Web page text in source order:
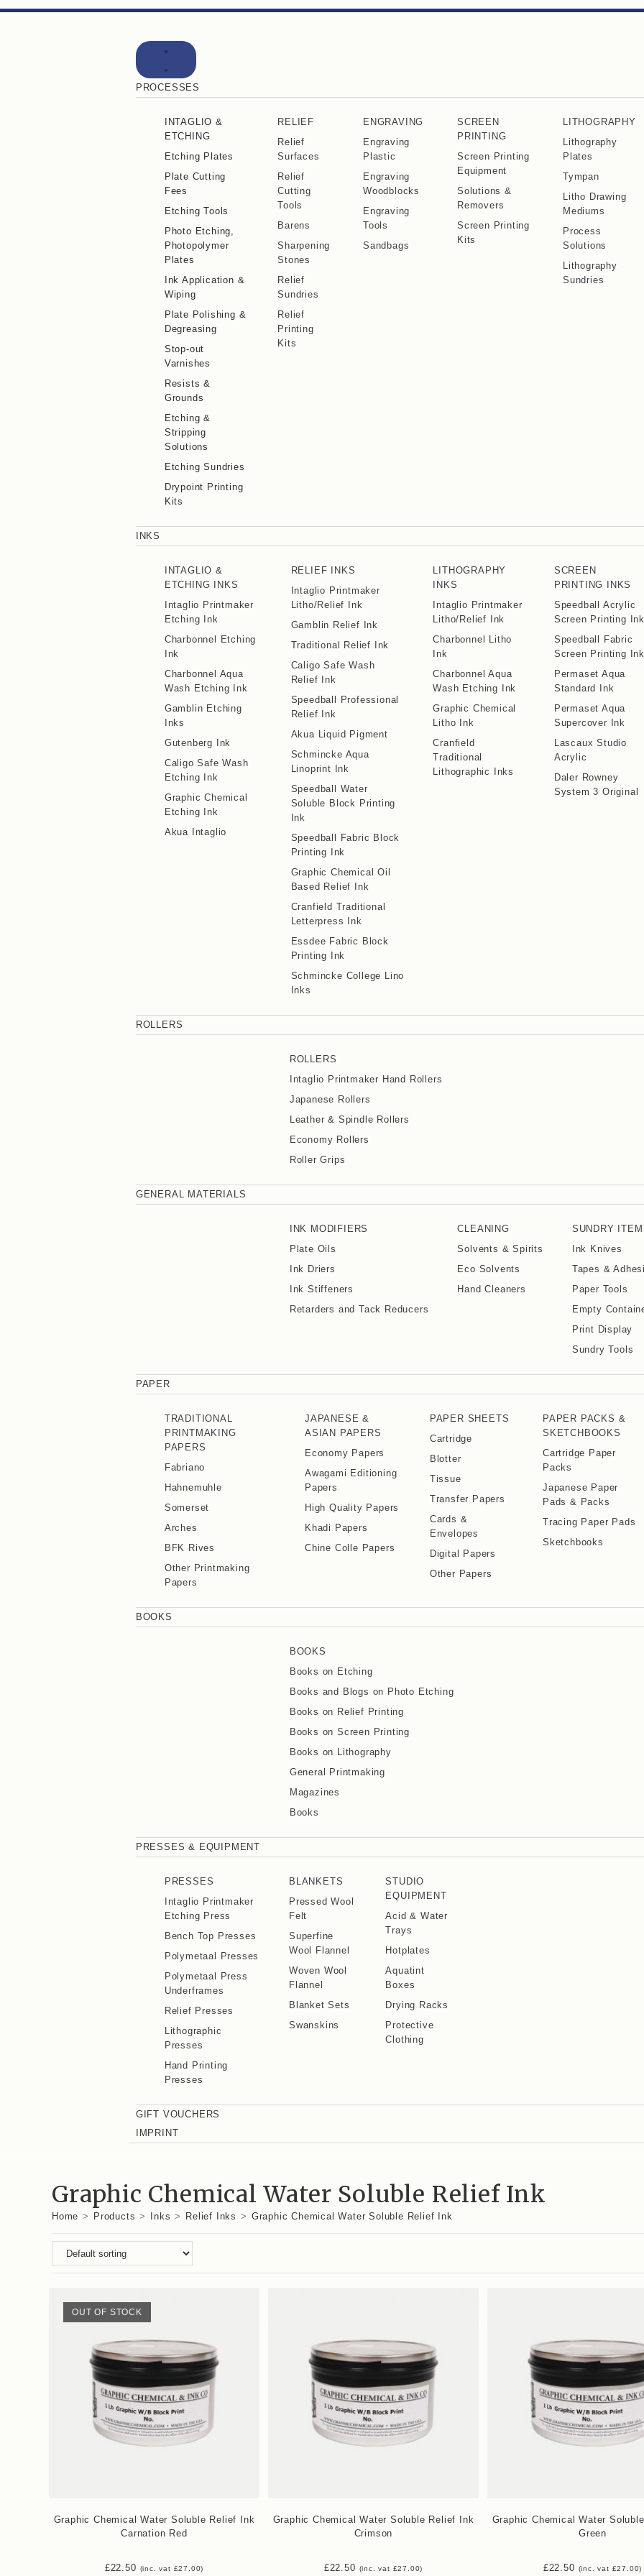
PROCESSES
INTAGLIO &
ETCHING
Etching Plates
Plate Cutting
Fees
Etching Tools
Photo Etching,
Photopolymer
Plates
Ink Application &
Wiping
Plate Polishing &
Degreasing
Stop-out
Varnishes
Resists &
Grounds
Etching &
Stripping
Solutions
Etching Sundries
Drypoint Printing
Kits
RELIEF
Relief
Surfaces
Relief
Cutting
Tools
Barens
Sharpening
Stones
Relief
Sundries
Relief
Printing
Kits
ENGRAVING
Engraving
Plastic
Engraving
Woodblocks
Engraving
Tools
Sandbags
SCREEN
PRINTING
Screen Printing
Equipment
Solutions &
Removers
Screen Printing
Kits
LITHOGRAPHY
Lithography
Plates
Tympan
Litho Drawing
Mediums
Process
Solutions
Lithography
Sundries
INKS
INTAGLIO &
ETCHING INKS
Intaglio Printmaker
Etching Ink
Charbonnel Etching
Ink
Charbonnel Aqua
Wash Etching Ink
Gamblin Etching
Inks
Gutenberg Ink
Caligo Safe Wash
Etching Ink
Graphic Chemical
Etching Ink
Akua Intaglio
RELIEF INKS
Intaglio Printmaker
Litho/Relief Ink
Gamblin Relief Ink
Traditional Relief Ink
Caligo Safe Wash
Relief Ink
Speedball Professional
Relief Ink
Akua Liquid Pigment
Schmincke Aqua
Linoprint Ink
Speedball Water
Soluble Block Printing
Ink
Speedball Fabric Block
Printing Ink
Graphic Chemical Oil
Based Relief Ink
Cranfield Traditional
Letterpress Ink
Essdee Fabric Block
Printing Ink
Schmincke College Lino
Inks
LITHOGRAPHY
INKS
Intaglio Printmaker
Litho/Relief Ink
Charbonnel Litho
Ink
Charbonnel Aqua
Wash Etching Ink
Graphic Chemical
Litho Ink
Cranfield
Traditional
Lithographic Inks
SCREEN
PRINTING INKS
Speedball Acrylic
Screen Printing
Speedball Fabric
Screen Printing
Permaset Aqua
Standard Ink
Permaset Aqua
Supercover Ink
Lascaux Studio
Acrylic
Daler Rowney
System 3 Original
ROLLERS
ROLLERS
Intaglio Printmaker Hand Rollers
Japanese Rollers
Leather & Spindle Rollers
Economy Rollers
Roller Grips
GENERAL MATERIALS
INK MODIFIERS
Plate Oils
Ink Driers
Ink Stiffeners
Retarders and Tack Reducers
CLEANING
Solvents & Spirits
Eco Solvents
Hand Cleaners
SUNDRY
Ink Knives
Tapes &
Paper Tools
Empty
Print Display
Sundry Tools
PAPER
TRADITIONAL
PRINTMAKING
PAPERS
Fabriano
Hahnemuhle
Somerset
Arches
BFK Rives
Other Printmaking
Papers
JAPANESE &
ASIAN PAPERS
Economy Papers
Awagami Editioning
Papers
High Quality Papers
Khadi Papers
Chine Colle Papers
PAPER SHEETS
Cartridge
Blotter
Tissue
Transfer Papers
Cards &
Envelopes
Digital Papers
Other Papers
PAPER PACKS &
SKETCHBOOKS
Cartridge Paper
Packs
Japanese Paper
Pads & Packs
Tracing Paper Pads
Sketchbooks
BOOKS
BOOKS
Books on Etching
Books and Blogs on Photo Etching
Books on Relief Printing
Books on Screen Printing
Books on Lithography
General Printmaking
Magazines
Books
PRESSES & EQUIPMENT
PRESSES
Intaglio Printmaker
Etching Press
Bench Top Presses
Polymetaal Presses
Polymetaal Press
Underframes
Relief Presses
Lithographic
Presses
Hand Printing
Presses
BLANKETS
Pressed Wool
Felt
Superfine
Wool Flannel
Woven Wool
Flannel
Blanket Sets
Swanskins
STUDIO
EQUIPMENT
Acid & Water
Trays
Hotplates
Aquatint
Boxes
Drying Racks
Protective
Clothing
GIFT VOUCHERS
IMPRINT
Graphic Chemical Water Soluble Relief Ink
Home > Products > Inks > Relief Inks > Graphic Chemical Water Soluble Relief Ink
OUT OF STOCK
Graphic Chemical Water Soluble Relief Ink
Carnation Red
£22.50 (inc. vat £27.00)
Graphic Chemical Water Soluble Relief Ink
Crimson
£22.50 (inc. vat £27.00)
Graphic Chemical Water
Green
£22.50 (inc. vat £27.00)